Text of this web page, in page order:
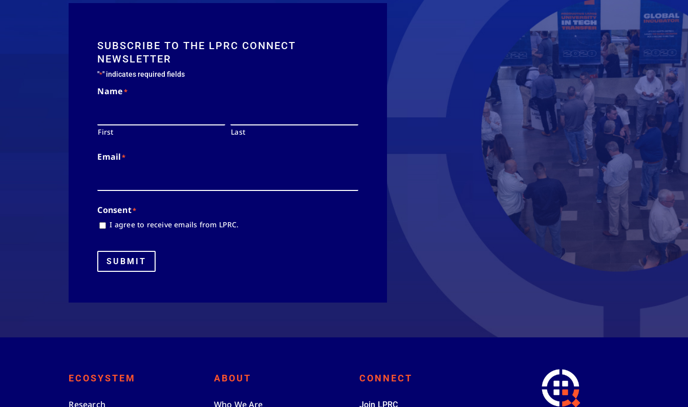
SUBSCRIBE TO THE LPRC CONNECT
NEWSLETTER
"*" indicates required fields
Name*
First Last
Email*
Consent*
I agree to receive emails from LPRC.
SUBMIT
ECOSYSTEM
Research
ABOUT
Who We Are
CONNECT
Join LPRC